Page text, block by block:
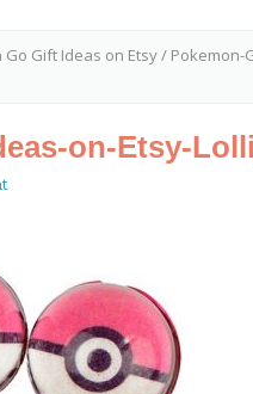
Go Gift Ideas on Etsy/ Pokemon-
on-Etsy-